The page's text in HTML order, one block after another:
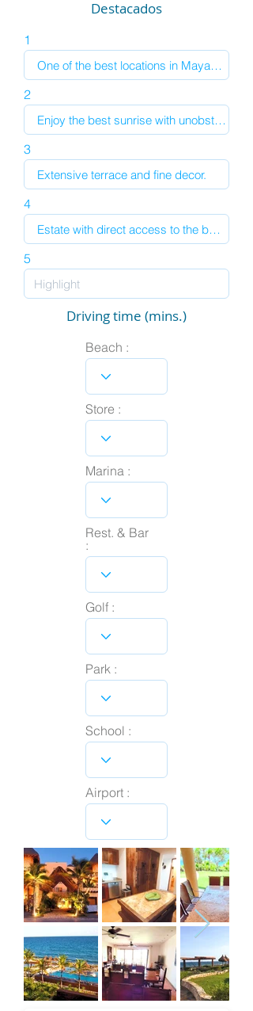
Destacados
1
2
3
4
5
Driving time (mins.)
Beach :
Store :
Marina :
Rest. & Bar
:
Golf :
Park :
School :
Airport :